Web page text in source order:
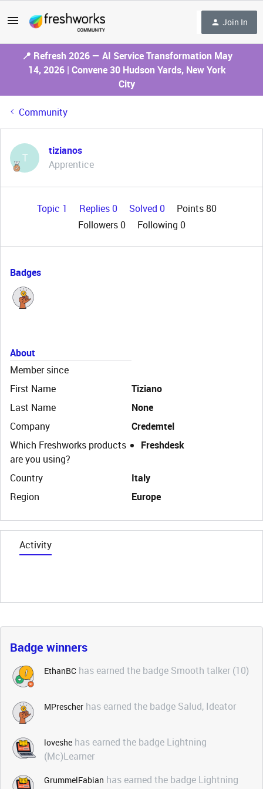
Join In
📍 Refresh 2026 — AI Service Transformation May
14, 2026 | Convene 30 Hudson Yards, New York
City
Community
T
tizianos
Apprentice
Topic 1 Replies 0 Solved 0
Points 80
Followers0 Following 0
Badges
About
Member since
First Name
Tiziano
Last Name
None
Company
Credemtel
Which Freshworks products
are you using?
Freshdesk
Country
Italy
Region
Europe
Activity
Badge winners
EthanBC has earned the badge Smooth talker (10)
MPrescher has earned the badge Salud, Ideator
loveshe has earned the badge Lightning
(Mc)Learner
GrummelFabian has earned the badge Lightning